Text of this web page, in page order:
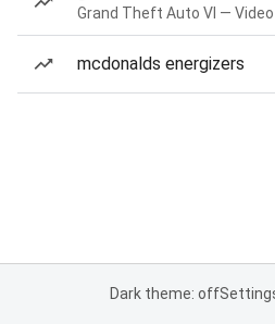
Grand Theft Auto VI —
mcdonalds energizers
Dark theme: off